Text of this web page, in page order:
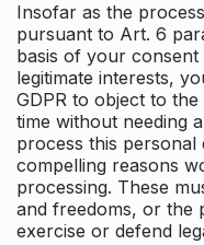
Insofar as the
pursuant to Art. 6
basis of your
legitimate interests,
GDPR to object to
time without needing
process this personal
compelling reasons
processing. These
and freedoms, or the
exercise or defend